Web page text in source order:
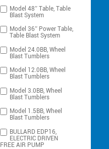
Model 48″ Table, Table
Blast System
Model 36″ Power Table,
Table Blast System
Model 24.0BB, Wheel
Blast Tumblers
Model 12.0BB, Wheel
Blast Tumblers
Model 3.0BB, Wheel
Blast Tumblers
Model 1.5BB, Wheel
Blast Tumblers
BULLARD EDP16,
ELECTRIC DRIVEN
FREE AIR PUMP